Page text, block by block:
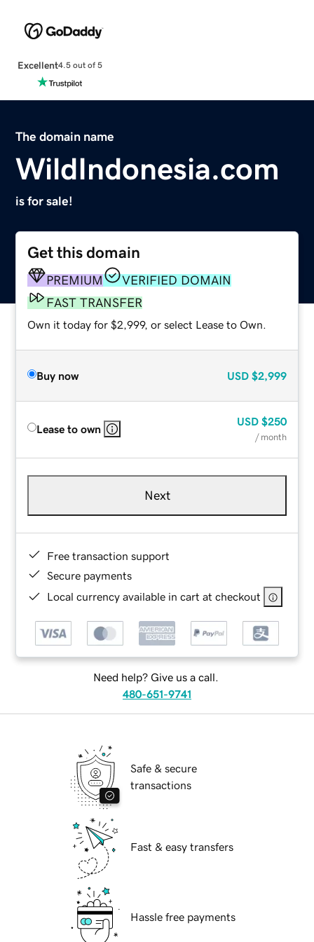
Excellent4.5 out of 5
The domain name
WildIndonesia.com
is for sale!
Get this domain
PREMIUM
VERIFIED DOMAIN
FAST TRANSFER
Own it today for $2,999, or select Lease to Own.
Buy now USD $2,999
Lease to own
USD $250
/ month
Next
Free transaction support
Secure payments
Local currency available in cart at checkout
Need help? Give us a call.
480-651-9741
Safe & secure
transactions
Fast & easy transfers
Hassle free payments